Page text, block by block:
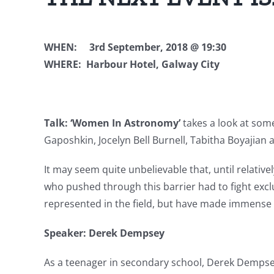
WHEN: 3rd September, 2018 @ 19:30
WHERE: Harbour Hotel, Galway City
Talk: ‘Women In Astronomy’takes a look at
Gaposhkin, Jocelyn Bell Burnell, Tabitha
It may seem quite unbelievable that, until
who pushed through this barrier had to fight
represented in the field, but have made
Speaker: Derek Dempsey
As a teenager in secondary school, Derek